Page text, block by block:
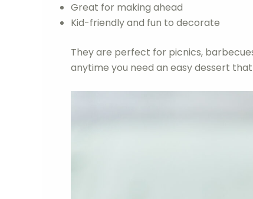
Great for making ahead
Kid-friendly and fun to decorate
They are perfect for picnics,
anytime you need an easy dessert